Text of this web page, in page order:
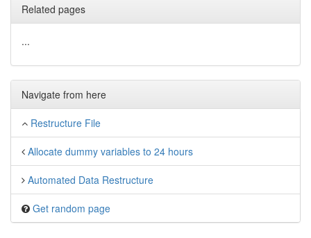
Related pages
...
Navigate from here
Restructure File
Allocate dummy variables to 24 hours
Automated Data Restructure
Get random page